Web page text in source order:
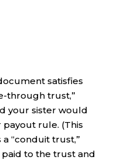
satisfies
through trust,”
your sister would
payout rule. (This
“conduit trust,”
to the trust and